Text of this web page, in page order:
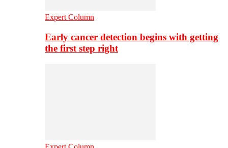
Expert Column
Early cancer detection begins with getting
the first step right